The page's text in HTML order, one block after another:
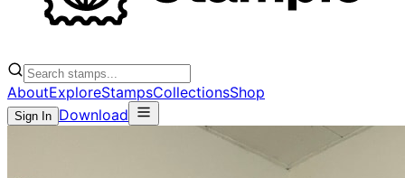
AboutExploreStampsCollectionsShop
Sign In Download